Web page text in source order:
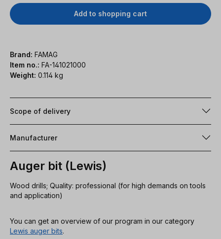
Add to shopping cart
Brand: FAMAG
Item no.: FA-141021000
Weight: 0.114 kg
Scope of delivery
Manufacturer
Auger bit (Lewis)
Wood drills; Quality: professional (for high demands on tools
and application)
You can get an overview of our program in our category
Lewis auger bits.